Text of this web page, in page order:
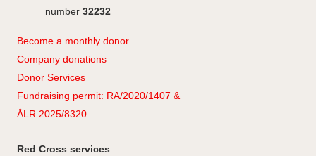
number 32232
Become a monthly donor
Company donations
Donor Services
Fundraising permit: RA/2020/1407 &
ÅLR 2025/8320
Red Cross services